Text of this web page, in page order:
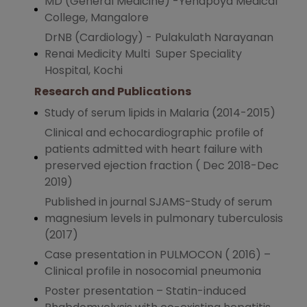
College, Mangalore
DrNB (Cardiology) - Pulakulath Narayanan
Renai Medicity Multi Super Speciality
Hospital, Kochi
Research and Publications
Study of serum lipids in Malaria (2014-2015)
Clinical and echocardiographic profile of
patients admitted with heart failure with
preserved ejection fraction ( Dec 2018-Dec
2019)
Published in journal SJAMS-Study of serum
magnesium levels in pulmonary tuberculosis
(2017)
Case presentation in PULMOCON ( 2016) –
Clinical profile in nosocomial pneumonia
Poster presentation – Statin-induced